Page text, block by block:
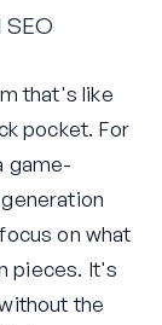
that's like
pocket. For
game-
on what
pieces. It's
the